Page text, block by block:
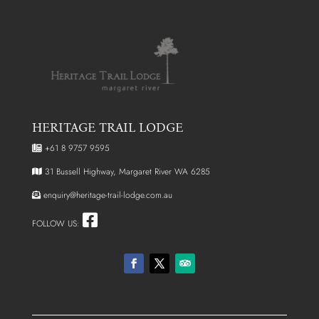
HERITAGE TRAIL LODGE
+61 8 9757 9595
31 Bussell Highway, Margaret River WA 6285
enquiry@heritage-trail-lodge.com.au
FOLLOW US: